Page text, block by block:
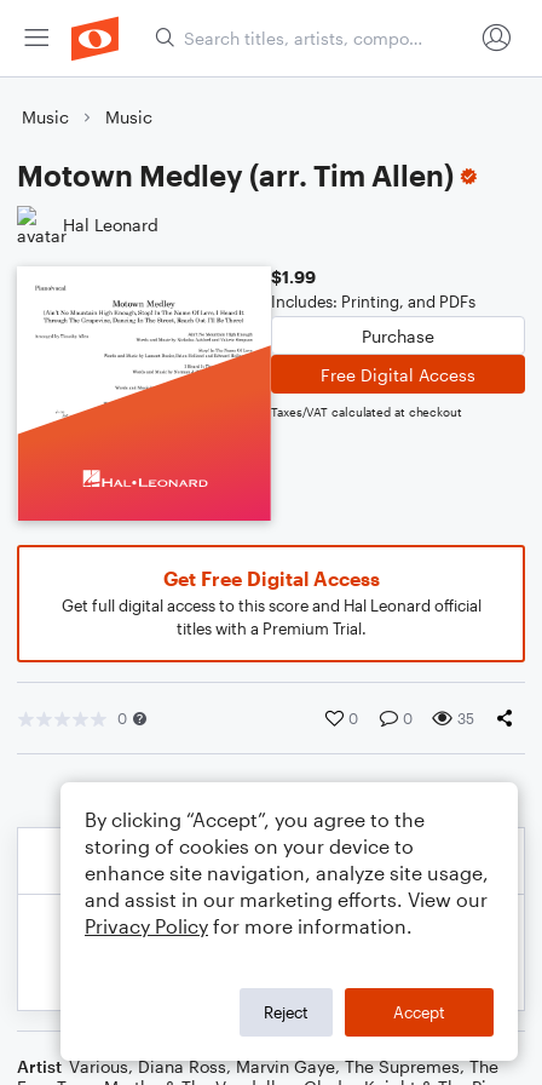
Music Music
Motown Medley (arr. Tim Allen)
Hal Leonard
$1.99
Includes: Printing, and PDFs
Purchase
Free Digital Access
Taxes/VAT calculated at checkout
Get Free Digital Access
Get full digital access to this score and Hal Leonard official
titles with a Premium Trial.
0 0 0 35
Artist Various,Diana Ross,Marvin Gaye,The Supremes,The
By clicking “Accept”, you agree to the
storing of cookies on your device to
enhance site navigation, analyze site usage,
and assist in our marketing efforts. View our
Privacy Policy for more information.
Reject Accept